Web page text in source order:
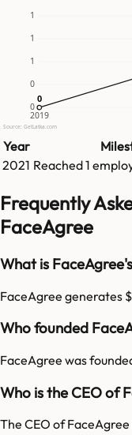
0
0
1
1
1
2019
0
0
Source: GetLatka.com
Year
2021 Reached1
Frequently
FaceAgree
What is
FaceAgree generates
Who founded
FaceAgree was
Who is the CEO of
The CEO of